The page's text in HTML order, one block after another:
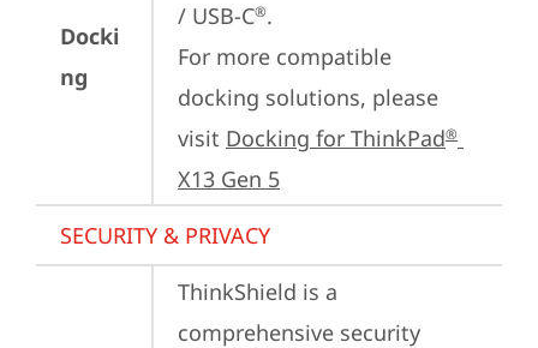
Docki
ng
/ USB-C®.
For more compatible
docking solutions, please
visit Docking for ThinkPad®
X13 Gen 5
SECURITY & PRIVACY
ThinkShield is a
comprehensive security